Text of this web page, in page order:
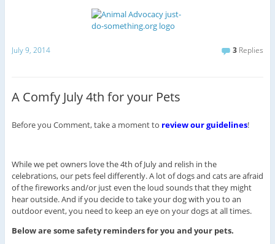
July 9, 2014 3 Replies
A Comfy July 4th for your Pets
Before you Comment, take a moment to review our guidelines!
While we pet owners love the 4th of July and relish in the
celebrations, our pets feel differently. A lot of dogs and cats are afraid
of the fireworks and/or just even the loud sounds that they might
hear outside. And if you decide to take your dog with you to an
outdoor event, you need to keep an eye on your dogs at all times.
Below are some safety reminders for you and your pets.